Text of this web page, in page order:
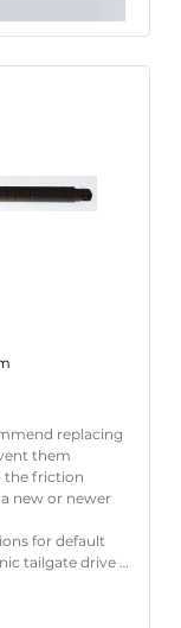
replacing
them
the friction
new or newer
for default
tailgate drive